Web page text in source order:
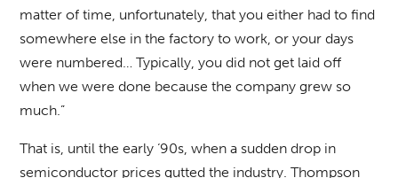
matter of time, unfortunately, that you either had to find
somewhere else in the factory to work, or your days
were numbered… Typically, you did not get laid off
when we were done because the company grew so
much.”
That is, until the early ‘90s, when a sudden drop in
semiconductor prices gutted the industry. Thompson